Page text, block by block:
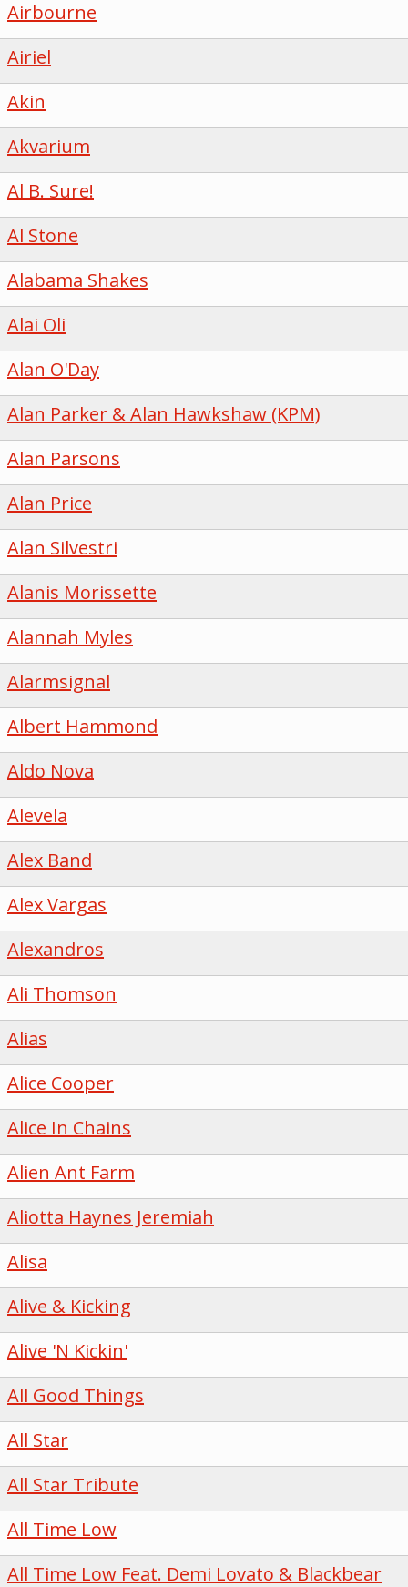
Airbourne
Airiel
Akin
Akvarium
Al B. Sure!
Al Stone
Alabama Shakes
Alai Oli
Alan O'Day
Alan Parker & Alan Hawkshaw (KPM)
Alan Parsons
Alan Price
Alan Silvestri
Alanis Morissette
Alannah Myles
Alarmsignal
Albert Hammond
Aldo Nova
Alevela
Alex Band
Alex Vargas
Alexandros
Ali Thomson
Alias
Alice Cooper
Alice In Chains
Alien Ant Farm
Aliotta Haynes Jeremiah
Alisa
Alive & Kicking
Alive 'N Kickin'
All Good Things
All Star
All Star Tribute
All Time Low
All Time Low Feat. Demi Lovato & Blackbear